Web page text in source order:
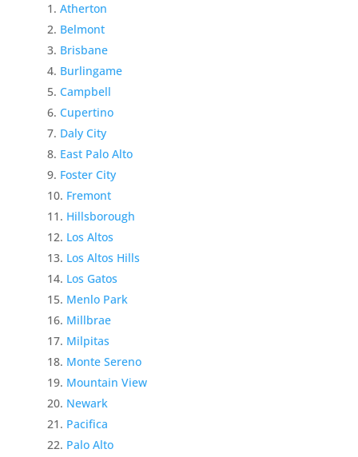
Atherton
Belmont
Brisbane
Burlingame
Campbell
Cupertino
Daly City
East Palo Alto
Foster City
Fremont
Hillsborough
Los Altos
Los Altos Hills
Los Gatos
Menlo Park
Millbrae
Milpitas
Monte Sereno
Mountain View
Newark
Pacifica
Palo Alto